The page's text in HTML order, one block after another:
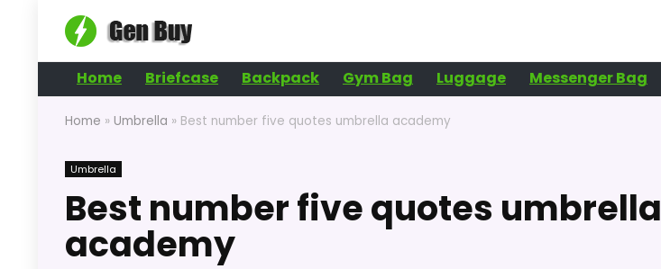
Home Briefcase Backpack Gym Bag Luggage Messenger Bag
Home » Umbrella » Best number five quotes umbrella academy
Umbrella
Best number five quotes umbrella
academy